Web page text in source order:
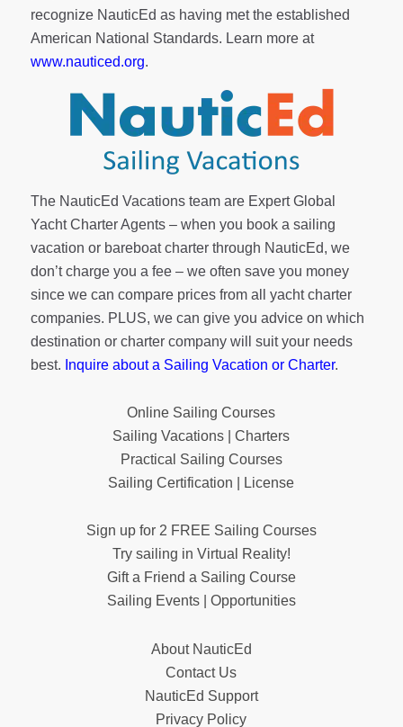
recognize NauticEd as having met the established
American National Standards. Learn more at
www.nauticed.org.
The NauticEd Vacations team are Expert Global
Yacht Charter Agents – when you book a sailing
vacation or bareboat charter through NauticEd, we
don’t charge you a fee – we often save you money
since we can compare prices from all yacht charter
companies. PLUS, we can give you advice on which
destination or charter company will suit your needs
best. Inquire about a Sailing Vacation or Charter.
Online Sailing Courses
Sailing Vacations | Charters
Practical Sailing Courses
Sailing Certification | License
Sign up for 2 FREE Sailing Courses
Try sailing in Virtual Reality!
Gift a Friend a Sailing Course
Sailing Events | Opportunities
About NauticEd
Contact Us
NauticEd Support
Privacy Policy